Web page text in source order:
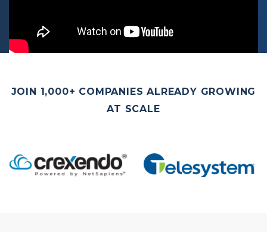
JOIN 1,000+ COMPANIES ALREADY GROWING
AT SCALE